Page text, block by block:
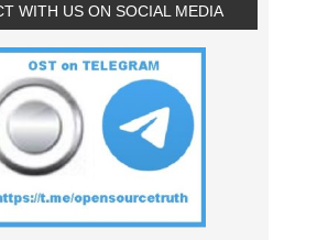
WITH US ON SOCIAL MEDIA